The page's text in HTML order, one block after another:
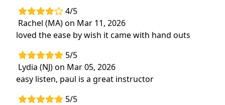
4/5
Rachel (MA) on Mar 11, 2026
loved the ease by wish it came with hand outs
5/5
Lydia (NJ) on Mar 05, 2026
easy listen, paul is a great instructor
5/5